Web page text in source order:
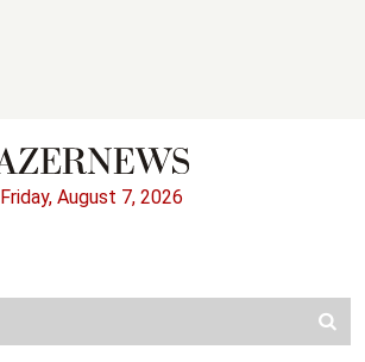
Friday, August 7, 2026